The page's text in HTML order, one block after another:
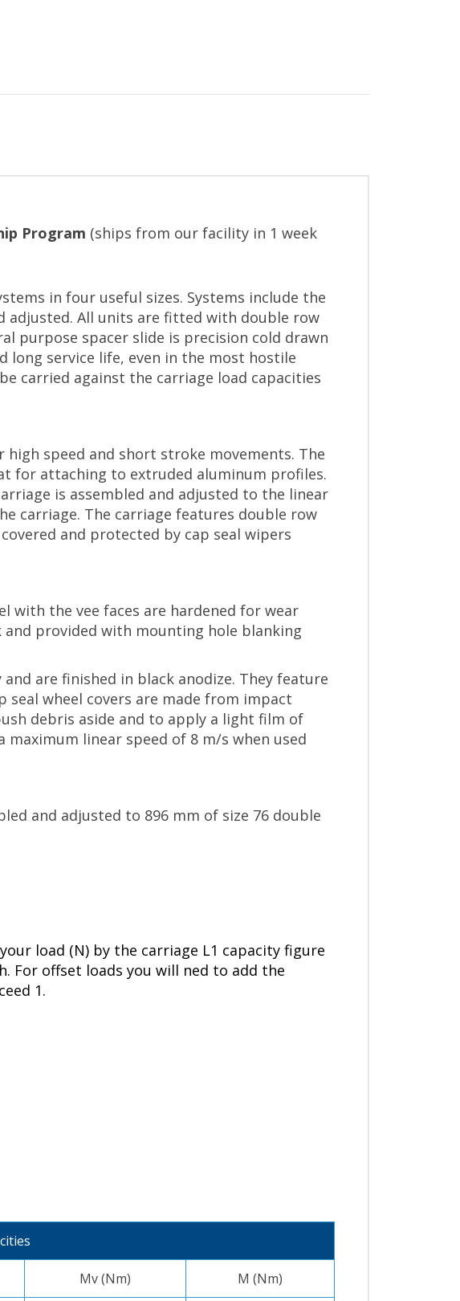
Program (ships from our facility in 1 week
in four useful sizes. Systems include the
adjusted. All units are fitted with double row
purpose spacer slide is precision cold drawn
long service life, even in the most hostile
carried against the carriage load capacities
high speed and short stroke movements. The
for attaching to extruded aluminum profiles.
is assembled and adjusted to the linear
carriage. The carriage features double row
and protected by cap seal wipers
with the vee faces are hardened for wear
and provided with mounting hole blanking
are finished in black anodize. They feature
seal wheel covers are made from impact
debris aside and to apply a light film of
linear speed of 8 m/s when used
and adjusted to 896 mm of size 76 double
load (N) by the carriage L1 capacity figure
For offset loads you will ned to add the
1.
Mv (Nm) M (Nm)